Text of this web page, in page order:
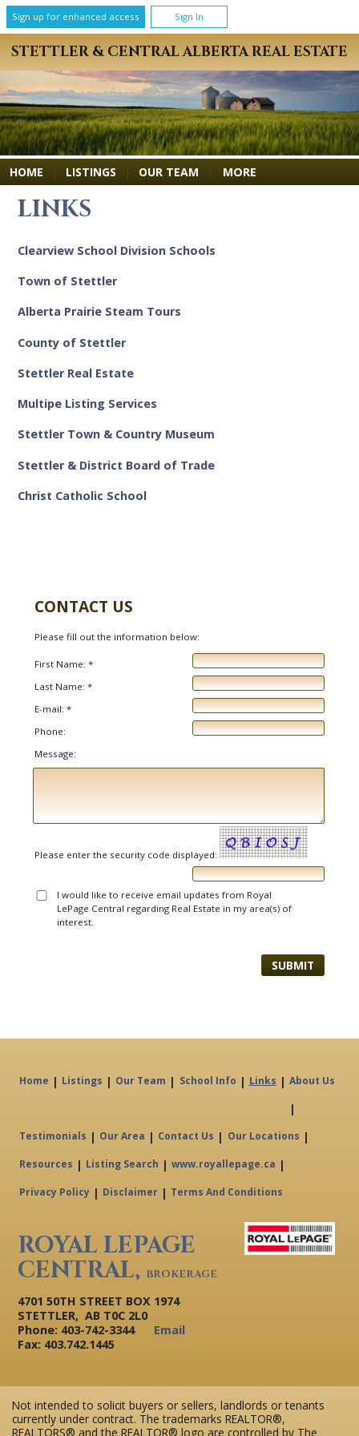
Sign up for enhanced access Sign In
STETTLER & CENTRAL ALBERTA REAL ESTATE
HOME LISTINGS OUR TEAM MORE
LINKS
Clearview School Division Schools
Town of Stettler
Alberta Prairie Steam Tours
County of Stettler
Stettler Real Estate
Multipe Listing Services
Stettler Town & Country Museum
Stettler & District Board of Trade
Christ Catholic School
CONTACT US
Please fill out the information below:
First Name: *
Last Name: *
E-mail: *
Phone:
Message:
Please enter the security code displayed:
I would like to receive email updates from Royal
LePage Central regarding Real Estate in my area(s) of
interest.
Home | Listings | Our Team | School Info | Links | About Us
|
Testimonials | Our Area | Contact Us | Our Locations |
Resources | Listing Search | www.royallepage.ca |
Privacy Policy | Disclaimer | Terms And Conditions
ROYAL LEPAGE
CENTRAL, BROKERAGE
4701 50TH STREET BOX 1974
STETTLER, AB T0C 2L0
Phone: 403-742-3344
Fax: 403.742.1445
Email
Not intended to solicit buyers or sellers, landlords or tenants
currently under contract. The trademarks REALTOR®,
REALTORS® and the REALTOR® logo are controlled by The